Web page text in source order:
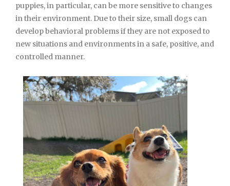
puppies, in particular, can be more sensitive to changes
in their environment. Due to their size, small dogs can
develop behavioral problems if they are not exposed to
new situations and environments in a safe, positive, and
controlled manner.